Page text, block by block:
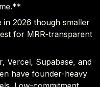
in 2026 though smaller
for MRR-transparent
Vercel, Supabase, and
have founder-heavy